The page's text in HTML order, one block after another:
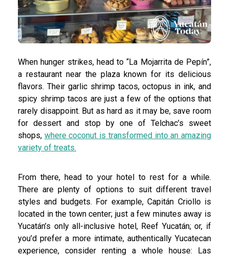
When hunger strikes, head to “La Mojarrita de Pepín”,
a restaurant near the plaza known for its delicious
flavors. Their garlic shrimp tacos, octopus in ink, and
spicy shrimp tacos are just a few of the options that
rarely disappoint. But as hard as it may be, save room
for dessert and stop by one of Telchac’s sweet
shops, where coconut is transformed into an amazing
variety of treats.
From there, head to your hotel to rest for a while.
There are plenty of options to suit different travel
styles and budgets. For example, Capitán Criollo is
located in the town center; just a few minutes away is
Yucatán’s only all-inclusive hotel, Reef Yucatán; or, if
you’d prefer a more intimate, authentically Yucatecan
experience, consider renting a whole house: Las